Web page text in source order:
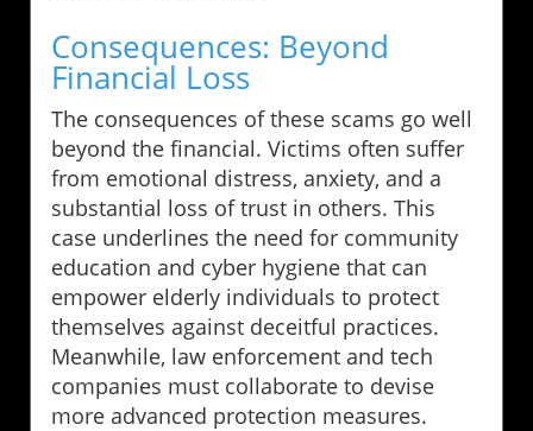
Consequences: Beyond
Financial Loss
The consequences of these scams go well
beyond the financial. Victims often suffer
from emotional distress, anxiety, and a
substantial loss of trust in others. This
case underlines the need for community
education and cyber hygiene that can
empower elderly individuals to protect
themselves against deceitful practices.
Meanwhile, law enforcement and tech
companies must collaborate to devise
more advanced protection measures.